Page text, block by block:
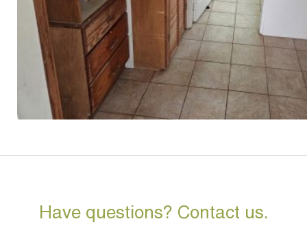
Have questions? Contact us.